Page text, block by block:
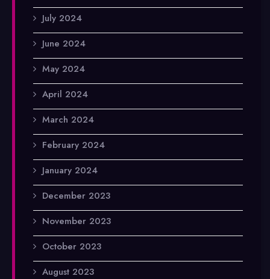
July 2024
June 2024
May 2024
April 2024
March 2024
February 2024
January 2024
December 2023
November 2023
October 2023
August 2023